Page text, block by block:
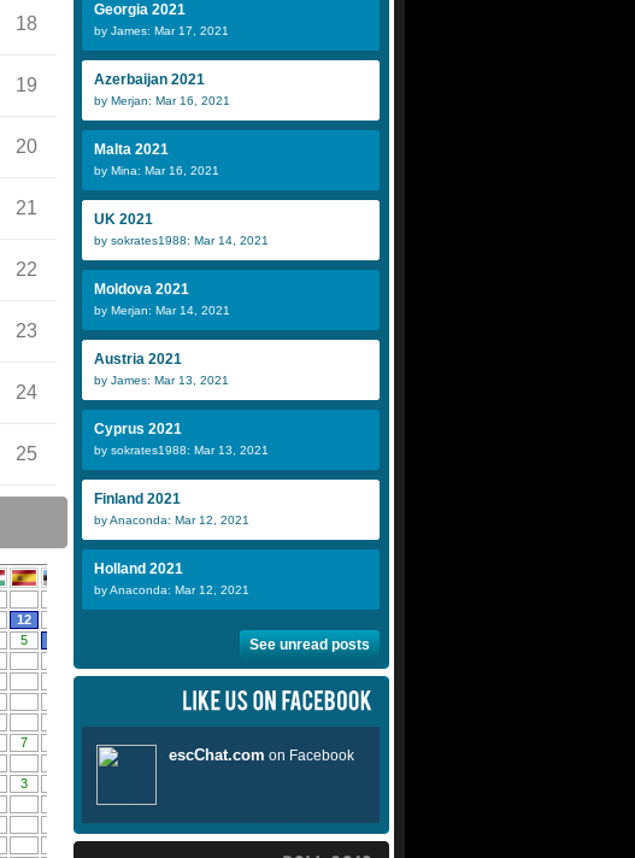
18
19
20
21
22
23
24
25
Georgia 2021
by James: Mar 17, 2021
Azerbaijan 2021
by Merjan: Mar 16, 2021
Malta 2021
by Mina: Mar 16, 2021
UK 2021
by sokrates1988: Mar 14, 2021
Moldova 2021
by Merjan: Mar 14, 2021
Austria 2021
by James: Mar 13, 2021
Cyprus 2021
by sokrates1988: Mar 13, 2021
Finland 2021
by Anaconda: Mar 12, 2021
Holland 2021
by Anaconda: Mar 12, 2021
See unread posts